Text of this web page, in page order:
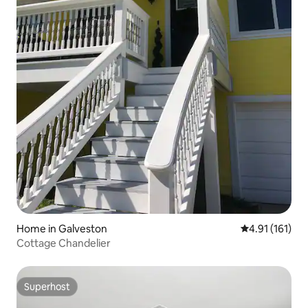
Home in Galveston 4.91 out of 5
4.91 (161)
Cottage Chandelier
Superhost
Superhost